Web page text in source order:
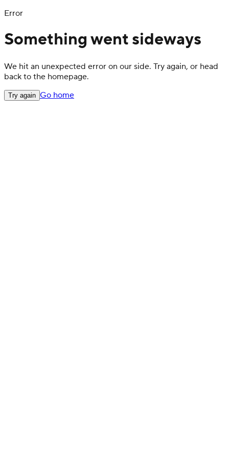
Error
Something went sideways
We hit an unexpected error on our side. Try again, or head
back to the homepage.
Try again Go home